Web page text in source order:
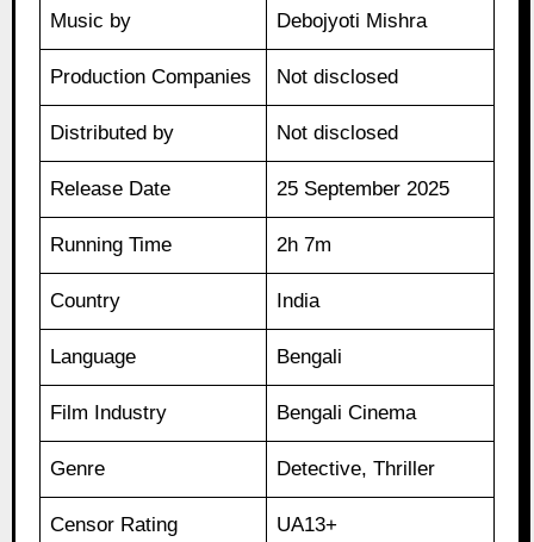
Music by Debojyoti Mishra
Production Companies Not disclosed
Distributed by Not disclosed
Release Date 25 September 2025
Running Time 2h 7m
Country India
Language Bengali
Film Industry Bengali Cinema
Genre Detective, Thriller
Censor Rating UA13+